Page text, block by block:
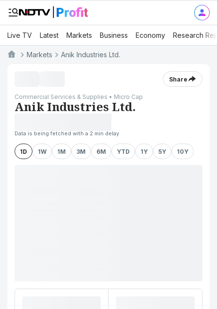
Live TV Latest Markets Business Economy Research
Markets Anik Industries Ltd.
Share
Commercial Services & Supplies • Micro Cap
Anik Industries Ltd.
Data is being fetched with a 2 min delay
1D 1W 1M 3M 6M YTD 1Y 5Y 10Y